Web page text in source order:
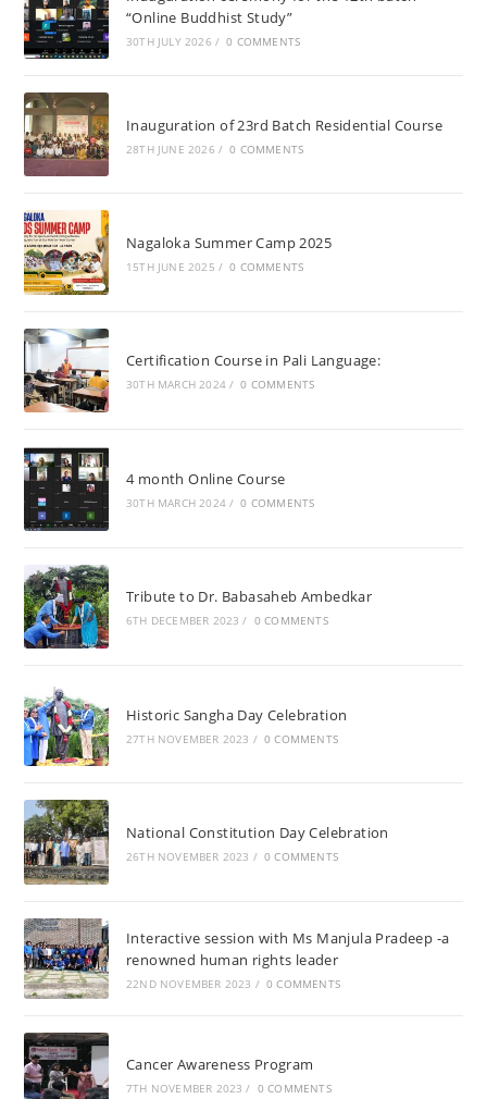
“Online Buddhist Study”
30TH JULY 2026 / 0 COMMENTS
Inauguration of 23rd Batch Residential Course
28TH JUNE 2026 / 0 COMMENTS
Nagaloka Summer Camp 2025
15TH JUNE 2025 / 0 COMMENTS
Certification Course in Pali Language:
30TH MARCH 2024 / 0 COMMENTS
4 month Online Course
30TH MARCH 2024 / 0 COMMENTS
Tribute to Dr. Babasaheb Ambedkar
6TH DECEMBER 2023 / 0 COMMENTS
Historic Sangha Day Celebration
27TH NOVEMBER 2023 / 0 COMMENTS
National Constitution Day Celebration
26TH NOVEMBER 2023 / 0 COMMENTS
Interactive session with Ms Manjula Pradeep -a
renowned human rights leader
22ND NOVEMBER 2023 / 0 COMMENTS
Cancer Awareness Program
7TH NOVEMBER 2023 / 0 COMMENTS